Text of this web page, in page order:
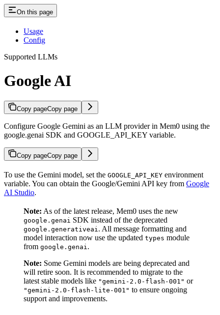
On this page
Usage
Config
Supported LLMs
Google AI
Copy pageCopy page
Configure Google Gemini as an LLM provider in Mem0 using the
google.genai SDK and GOOGLE_API_KEY variable.
Copy pageCopy page
To use the Gemini model, set the GOOGLE_API_KEY environment
variable. You can obtain the Google/Gemini API key from Google
AI Studio.
Note: As of the latest release, Mem0 uses the new
google.genai SDK instead of the deprecated
google.generativeai . All message formatting and
model interaction now use the updated types module
from google.genai .
Note: Some Gemini models are being deprecated and
will retire soon. It is recommended to migrate to the
latest stable models like "gemini-2.0-flash-001" or
"gemini-2.0-flash-lite-001" to ensure ongoing
support and improvements.